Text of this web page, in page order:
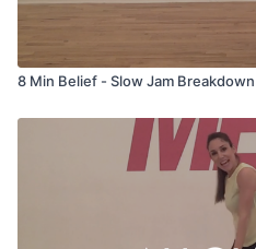
8 Min Belief - Slow Jam Breakdown